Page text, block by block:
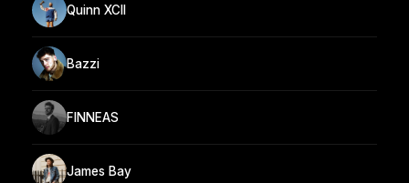
Quinn XCII
Bazzi
FINNEAS
James Bay